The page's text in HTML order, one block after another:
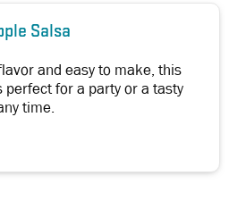
Salsa
and easy to make, this
perfect for a party or a tasty
time.